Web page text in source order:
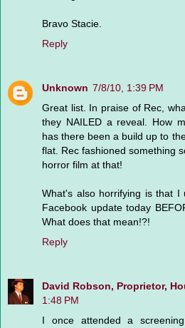
Bravo Stacie.
Reply
Unknown 7/8/10, 1:39 PM
Great list. In praise of Rec,
they NAILED a reveal. How
has there been a build up to
flat. Rec fashioned something
horror film at that!
What's also horrifying is that I
Facebook update today
What does that mean!?!
Reply
David Robson, Proprietor,
1:48 PM
I once attended a